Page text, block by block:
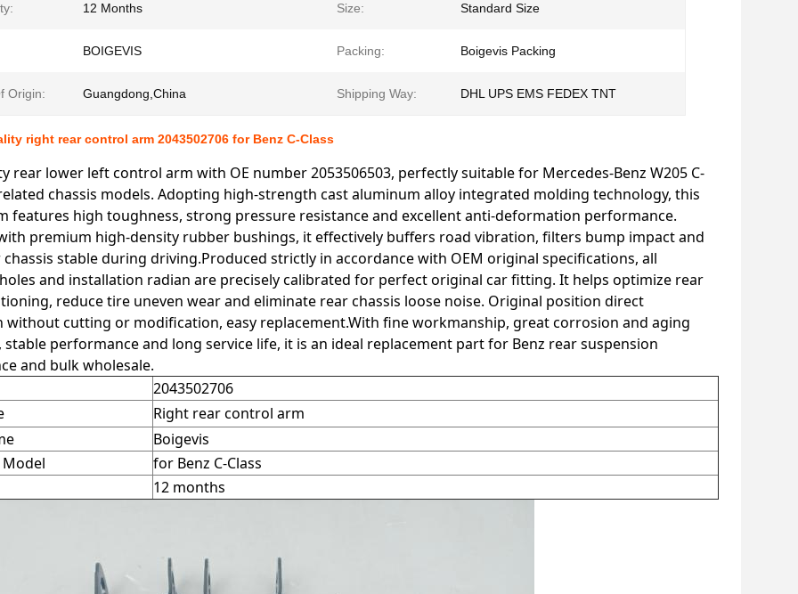
12 Months Size: Standard Size
BOIGEVIS Packing: Boigevis Packing
Origin: Guangdong,China Shipping Way: DHL UPS EMS FEDEX TNT
right rear control arm 2043502706 for Benz C-Class
rear lower left control arm with OE number 2053506503, perfectly suitable for Mercedes-Benz W205 C-
chassis models. Adopting high-strength cast aluminum alloy integrated molding technology, this
features high toughness, strong pressure resistance and excellent anti-deformation performance.
premium high-density rubber bushings, it effectively buffers road vibration, filters bump impact and
chassis stable during driving.Produced strictly in accordance with OEM original specifications, all
and installation radian are precisely calibrated for perfect original car fitting. It helps optimize rear
reduce tire uneven wear and eliminate rear chassis loose noise. Original position direct
without cutting or modification, easy replacement.With fine workmanship, great corrosion and aging
stable performance and long service life, it is an ideal replacement part for Benz rear suspension
and bulk wholesale.
2043502706
Right rear control arm
Boigevis
for Benz C-Class
12 months